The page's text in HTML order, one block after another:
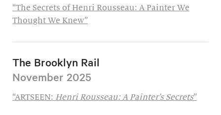
“The Secrets of Henri Rousseau: A Painter We
Thought We Knew”
The Brooklyn Rail
November 2025
“ARTSEEN: Henri Rousseau: A Painter’s Secrets”